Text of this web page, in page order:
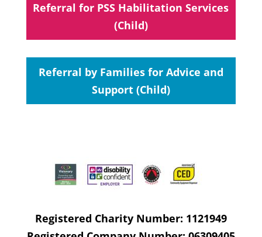
Referral for PSS Habilitation Services
(Child)
Referral by Families for Advice and
Support (Child)
Registered Charity Number: 1121949